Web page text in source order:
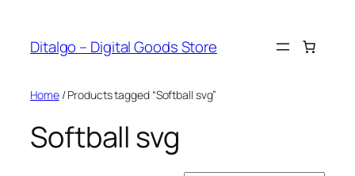
content
Ditalgo – Digital Goods Store
Home/ Products tagged “Softball svg”
Softball svg